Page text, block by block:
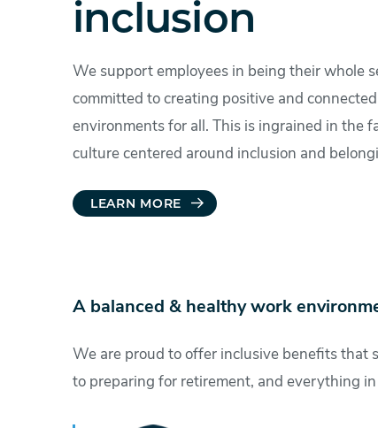
inclusion
We support employees in being their whole
committed to creating positive and connected
environments for all. This is ingrained in the
culture centered around inclusion and
LEARN MORE
A balanced & healthy work
We are proud to offer inclusive benefits that
to preparing for retirement, and everything